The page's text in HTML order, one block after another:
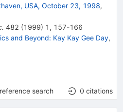
USA, October 23, 1998,
482 (1999) 1 , 157-166
and Beyond: Kay Kay Gee Day,
reference search 0 citations